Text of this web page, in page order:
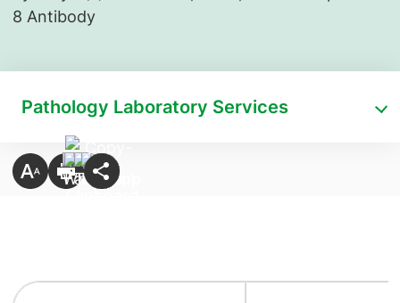
8 Antibody
Pathology Laboratory Services